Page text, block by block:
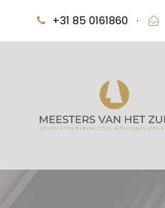
+31 85 0161860 ·